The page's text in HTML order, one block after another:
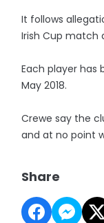
It follows
Irish Cup match
Each player has
May 2018.
Crewe say the
and at no point
Share